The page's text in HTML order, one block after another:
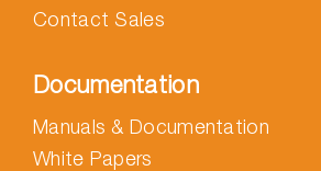
Contact Sales
Documentation
Manuals & Documentation
White Papers